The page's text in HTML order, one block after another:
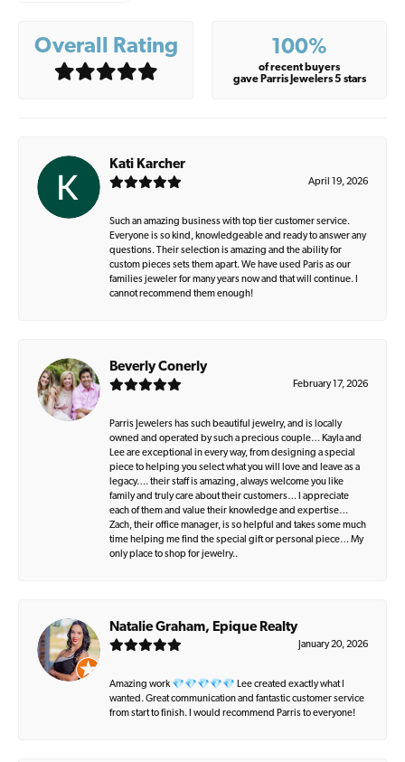
Overall Rating 100%
of recent buyers
gave Parris Jewelers 5 stars
Kati Karcher
April 19, 2026
Such an amazing business with top tier customer service.
Everyone is so kind, knowledgeable and ready to answer any
questions. Their selection is amazing and the ability for
custom pieces sets them apart. We have used Paris as our
families jeweler for many years now and that will continue. I
cannot recommend them enough!
Beverly Conerly
February 17, 2026
Parris Jewelers has such beautiful jewelry, and is locally
owned and operated by such a precious couple… Kayla and
Lee are exceptional in every way, from designing a special
piece to helping you select what you will love and leave as a
legacy…. their staff is amazing, always welcome you like
family and truly care about their customers… I appreciate
each of them and value their knowledge and expertise…
Zach, their office manager, is so helpful and takes some much
time helping me find the special gift or personal piece… My
only place to shop for jewelry..
Natalie Graham, Epique Realty
January 20, 2026
Amazing work 💎💎💎💎💎 Lee created exactly what I
wanted. Great communication and fantastic customer service
from start to finish. I would recommend Parris to everyone!